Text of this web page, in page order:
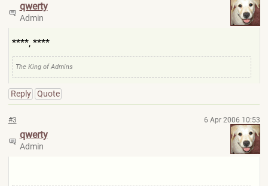
qwerty
Admin
****, ****
The King of Admins
Reply Quote
#3 6 Apr 2006 10:53
qwerty
Admin